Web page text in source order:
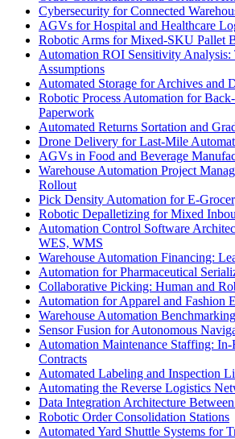
Cybersecurity for Connected
AGVs for Hospital and Healthcare
Robotic Arms for Mixed-SKU Pallet
Automation ROI Sensitivity Analysis:
Assumptions
Automated Storage for Archives and
Robotic Process Automation for
Paperwork
Automated Returns Sortation and
Drone Delivery for Last-Mile
AGVs in Food and Beverage
Warehouse Automation Project
Rollout
Pick Density Automation for E-
Robotic Depalletizing for Mixed
Automation Control Software
WES, WMS
Warehouse Automation Financing:
Automation for Pharmaceutical
Collaborative Picking: Human and
Automation for Apparel and Fashion
Warehouse Automation
Sensor Fusion for Autonomous
Automation Maintenance Staffing: In-
Contracts
Automated Labeling and Inspection
Automating the Reverse Logistics
Data Integration Architecture
Robotic Order Consolidation Stations
Automated Yard Shuttle Systems for